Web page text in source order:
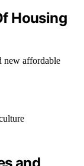
Housing
new affordable